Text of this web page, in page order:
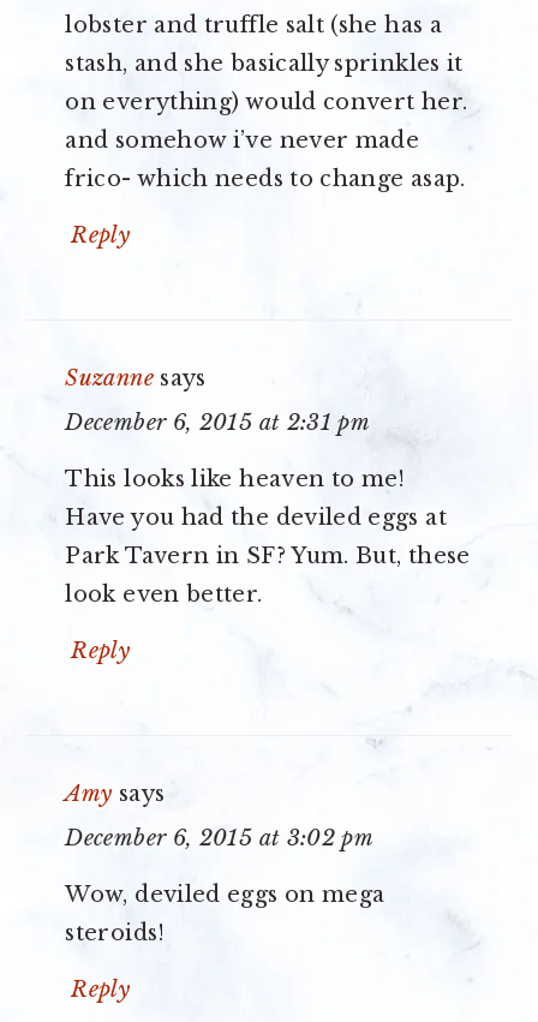
lobster and truffle salt (she has a
stash, and she basically sprinkles it
on everything) would convert her.
and somehow i’ve never made
frico- which needs to change asap.
Reply
Suzanne says
December 6, 2015 at 2:31 pm
This looks like heaven to me!
Have you had the deviled eggs at
Park Tavern in SF? Yum. But, these
look even better.
Reply
Amy says
December 6, 2015 at 3:02 pm
Wow, deviled eggs on mega
steroids!
Reply